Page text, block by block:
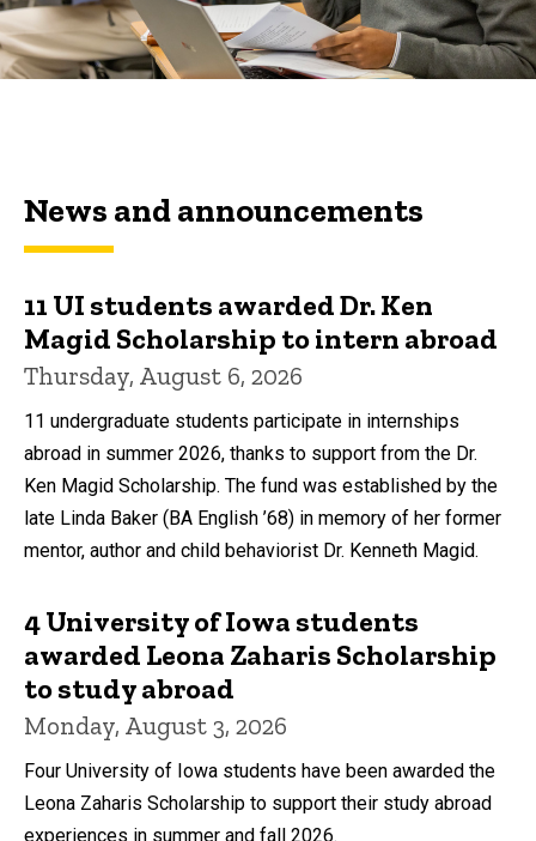
News and announcements
11 UI students awarded Dr. Ken
Magid Scholarship to intern abroad
Thursday, August 6, 2026
11 undergraduate students participate in internships
abroad in summer 2026, thanks to support from the Dr.
Ken Magid Scholarship. The fund was established by the
late Linda Baker (BA English ’68) in memory of her former
mentor, author and child behaviorist Dr. Kenneth Magid.
4 University of Iowa students
awarded Leona Zaharis Scholarship
to study abroad
Monday, August 3, 2026
Four University of Iowa students have been awarded the
Leona Zaharis Scholarship to support their study abroad
experiences in summer and fall 2026.